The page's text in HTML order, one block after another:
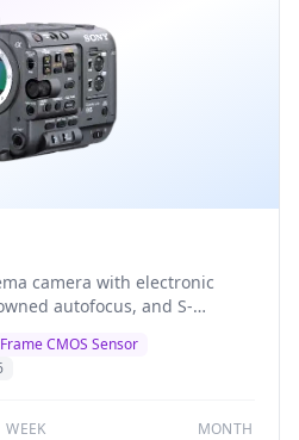
camera with electronic
autofocus, and S-
camera trusted by
CMOS Sensor
WEEK MONTH